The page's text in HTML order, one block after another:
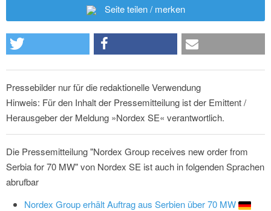
Seite teilen / merken
Pressebilder nur für die redaktionelle Verwendung
Hinweis: Für den Inhalt der Pressemitteilung ist der Emittent /
Herausgeber der Meldung »Nordex SE« verantwortlich.
Die Pressemitteilung "Nordex Group receives new order from
Serbia for 70 MW" von Nordex SE ist auch in folgenden Sprachen
abrufbar
Nordex Group erhält Auftrag aus Serbien über 70 MW